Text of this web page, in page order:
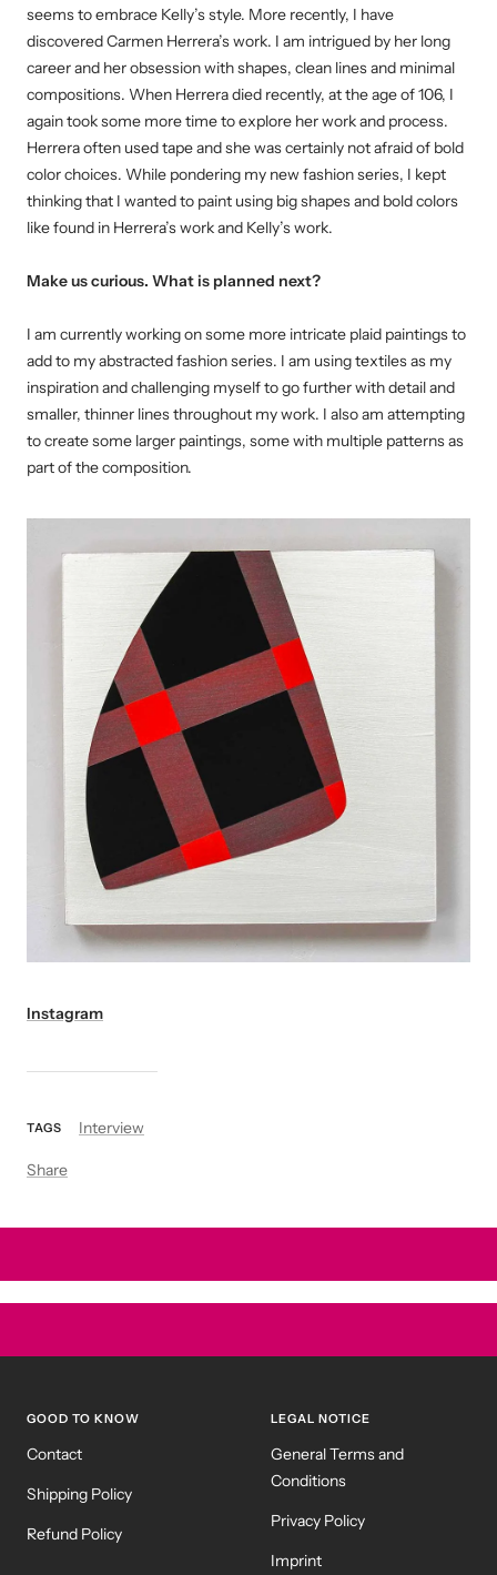
TAGS Interview
Share
seems to embrace Kelly’s style. More recently, I have
discovered Carmen Herrera’s work. I am intrigued by her long
career and her obsession with shapes, clean lines and minimal
compositions. When Herrera died recently, at the age of 106, I
again took some more time to explore her work and process.
Herrera often used tape and she was certainly not afraid of bold
color choices. While pondering my new fashion series, I kept
thinking that I wanted to paint using big shapes and bold colors
like found in Herrera’s work and Kelly’s work.
Make us curious. What is planned next?
I am currently working on some more intricate plaid paintings to
add to my abstracted fashion series. I am using textiles as my
inspiration and challenging myself to go further with detail and
smaller, thinner lines throughout my work. I also am attempting
to create some larger paintings, some with multiple patterns as
part of the composition.
Instagram
GOOD TO KNOW
Contact
Shipping Policy
Refund Policy
LEGAL NOTICE
General Terms and
Conditions
Privacy Policy
Imprint